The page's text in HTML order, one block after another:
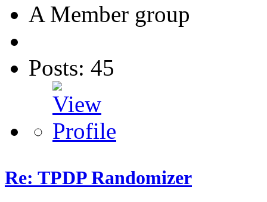
A Member group
Posts: 45
Re: TPDP Randomizer